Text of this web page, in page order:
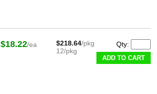
$18.22/ea $218.64/pkg
12/pkg
Qty:
ADD TO CART